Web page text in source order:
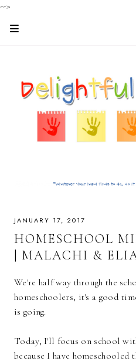
-->
JANUARY 17, 2017
HOMESCHOOL
| MALACHI &
We're half way through the
homeschoolers, it's a good
is going.
Today, I'll focus on school
because I have homeschooled